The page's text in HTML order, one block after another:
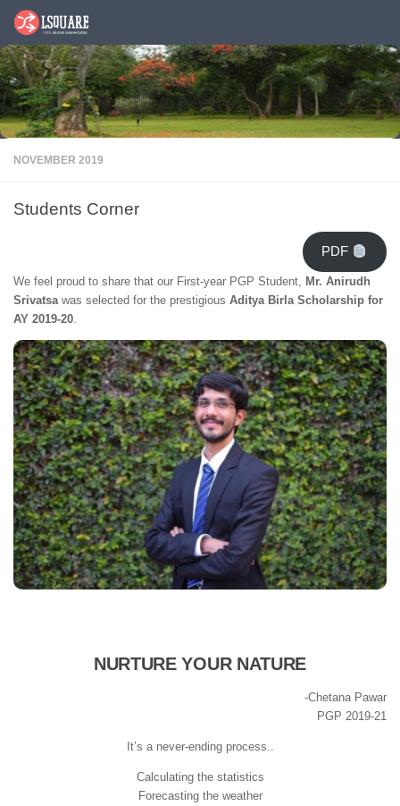
Skip to content
NOVEMBER 2019
Students Corner
PDF
We feel proud to share that our First-year PGP Student, Mr. Anirudh
Srivatsa was selected for the prestigious Aditya Birla Scholarship for
AY 2019-20.
NURTURE YOUR NATURE
-Chetana Pawar
PGP 2019-21
It’s a never-ending process..
Calculating the statistics
Forecasting the weather